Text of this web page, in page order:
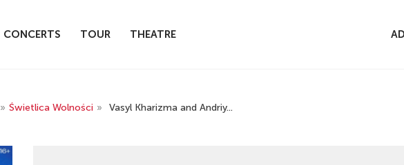
CONCERTS TOUR THEATRE
» Świetlica Wolności » Vasyl Kharizma and Andriy...